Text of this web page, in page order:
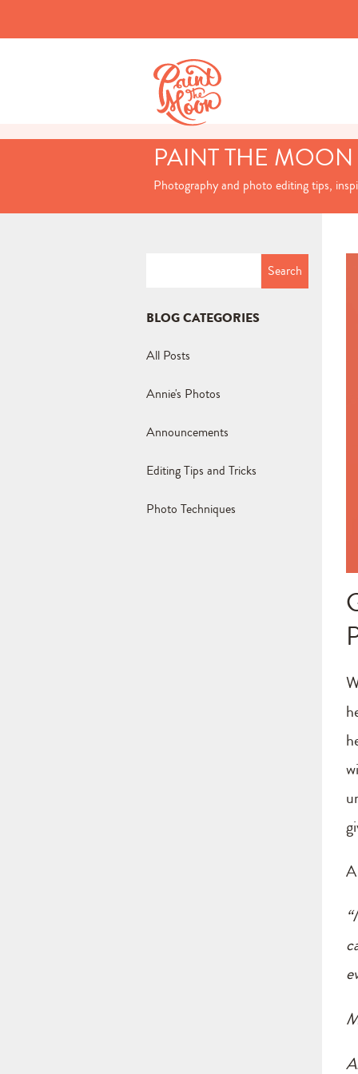
PAINT THE
Photography and photo editing tips,
BLOG CATEGORIES
All Posts
Annie's Photos
Announcements
Editing Tips and Tricks
Photo Techniques